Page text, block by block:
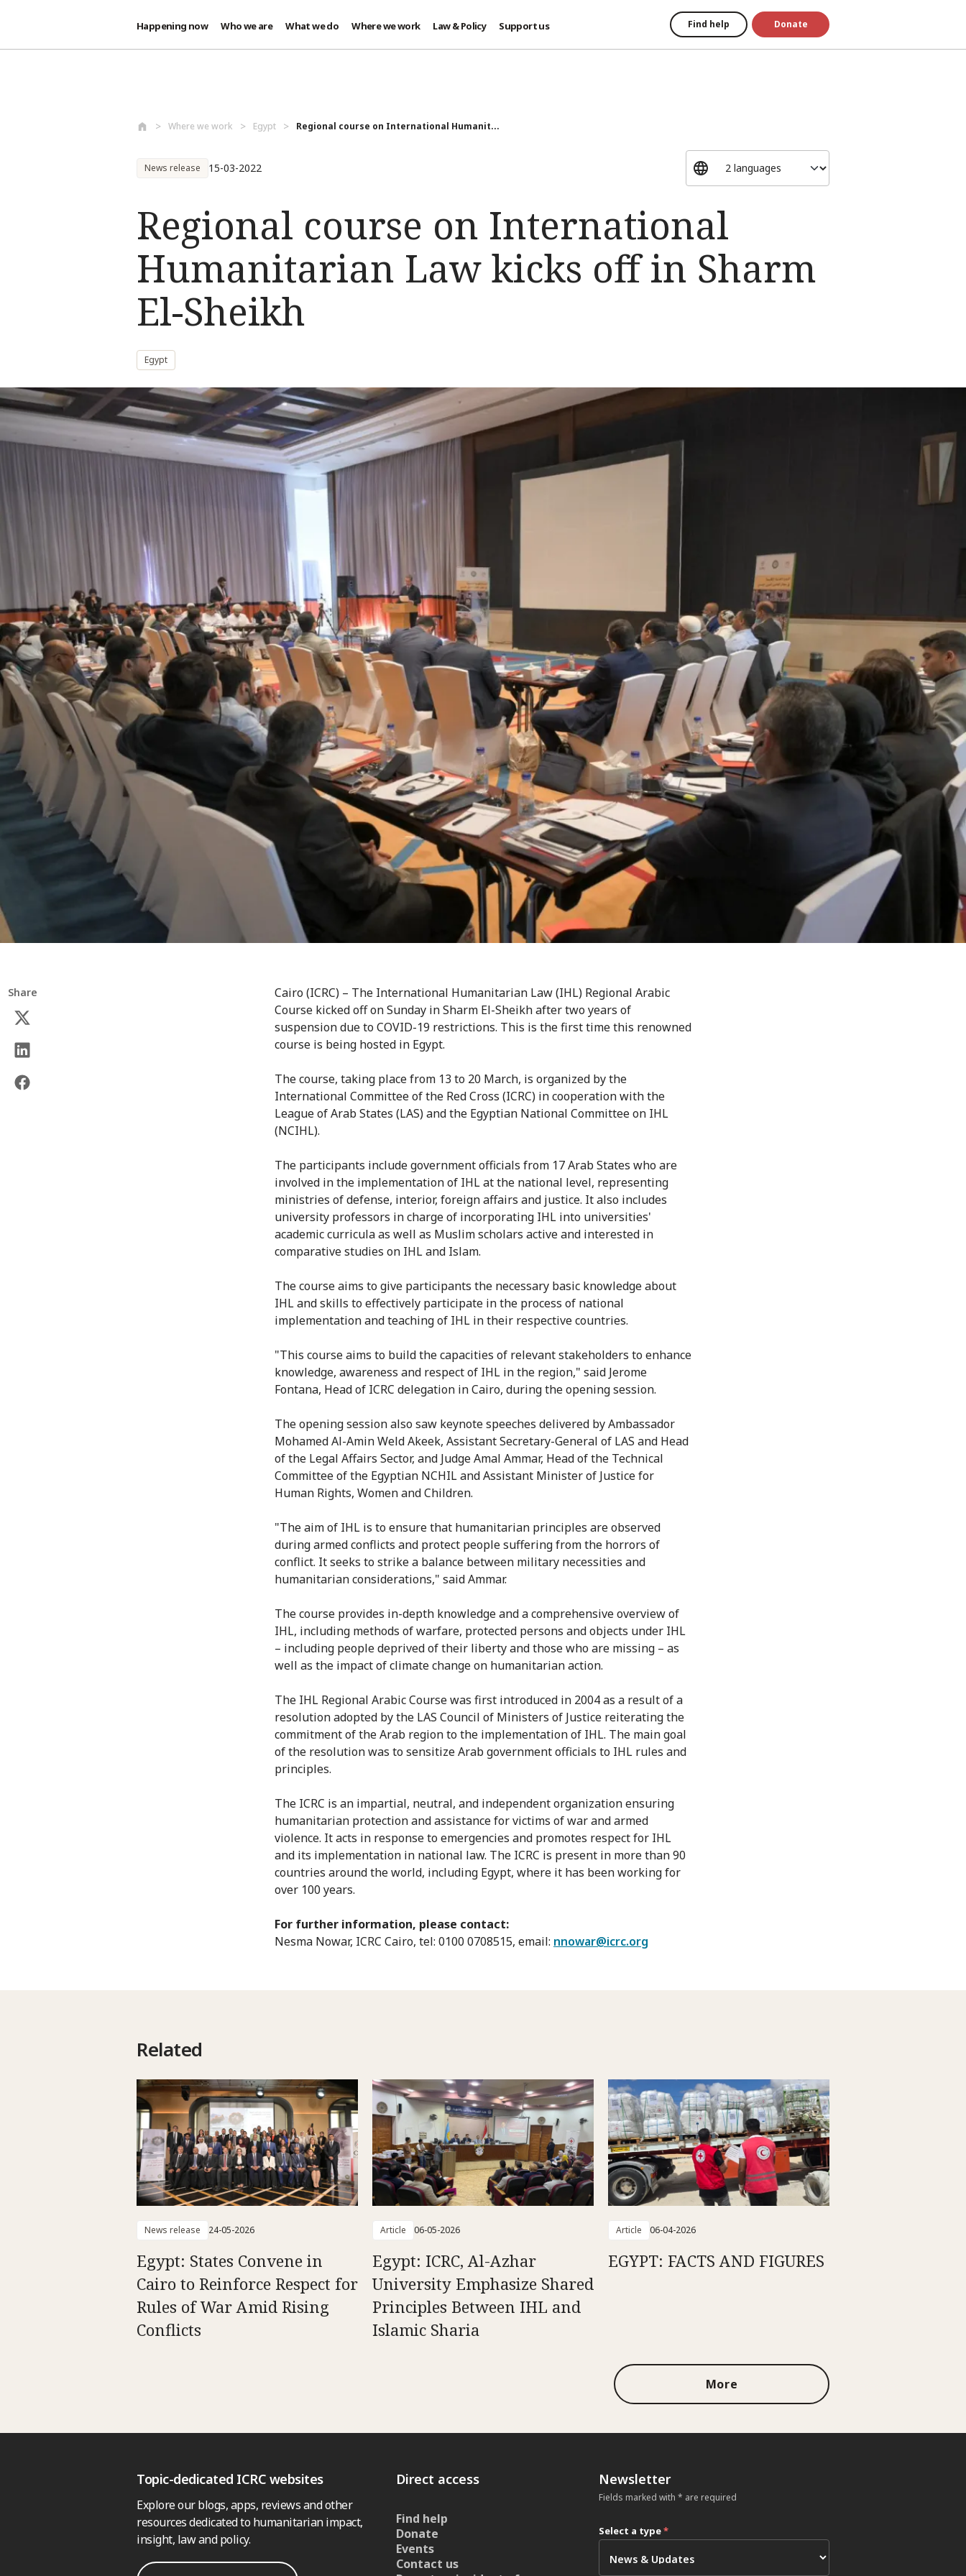
Happening now Who we are What we do Where we work Law & Policy Support us Find help Donate
Where we work Egypt Regional course on International Humanit...
News release 15-03-2022
Regional course on International
Humanitarian Law kicks off in Sharm
El-Sheikh
Egypt
Share
Cairo (ICRC) – The International Humanitarian Law (IHL) Regional Arabic
Course kicked off on Sunday in Sharm El-Sheikh after two years of
suspension due to COVID-19 restrictions. This is the first time this renowned
course is being hosted in Egypt.
The course, taking place from 13 to 20 March, is organized by the
International Committee of the Red Cross (ICRC) in cooperation with the
League of Arab States (LAS) and the Egyptian National Committee on IHL
(NCIHL).
The participants include government officials from 17 Arab States who are
involved in the implementation of IHL at the national level, representing
ministries of defense, interior, foreign affairs and justice. It also includes
university professors in charge of incorporating IHL into universities'
academic curricula as well as Muslim scholars active and interested in
comparative studies on IHL and Islam.
The course aims to give participants the necessary basic knowledge about
IHL and skills to effectively participate in the process of national
implementation and teaching of IHL in their respective countries.
"This course aims to build the capacities of relevant stakeholders to enhance
knowledge, awareness and respect of IHL in the region," said Jerome
Fontana, Head of ICRC delegation in Cairo, during the opening session.
The opening session also saw keynote speeches delivered by Ambassador
Mohamed Al-Amin Weld Akeek, Assistant Secretary-General of LAS and Head
of the Legal Affairs Sector, and Judge Amal Ammar, Head of the Technical
Committee of the Egyptian NCHIL and Assistant Minister of Justice for
Human Rights, Women and Children.
"The aim of IHL is to ensure that humanitarian principles are observed
during armed conflicts and protect people suffering from the horrors of
conflict. It seeks to strike a balance between military necessities and
humanitarian considerations," said Ammar.
The course provides in-depth knowledge and a comprehensive overview of
IHL, including methods of warfare, protected persons and objects under IHL
– including people deprived of their liberty and those who are missing – as
well as the impact of climate change on humanitarian action.
The IHL Regional Arabic Course was first introduced in 2004 as a result of a
resolution adopted by the LAS Council of Ministers of Justice reiterating the
commitment of the Arab region to the implementation of IHL. The main goal
of the resolution was to sensitize Arab government officials to IHL rules and
principles.
The ICRC is an impartial, neutral, and independent organization ensuring
humanitarian protection and assistance for victims of war and armed
violence. It acts in response to emergencies and promotes respect for IHL
and its implementation in national law. The ICRC is present in more than 90
countries around the world, including Egypt, where it has been working for
over 100 years.
For further information, please contact:
Nesma Nowar, ICRC Cairo, tel: 0100 0708515, email: nnowar@icrc.org
Related
News release 24-05-2026
Egypt: States Convene in
Cairo to Reinforce Respect for
Rules of War Amid Rising
Conflicts
Article 06-05-2026
Egypt: ICRC, Al-Azhar
University Emphasize Shared
Principles Between IHL and
Islamic Sharia
Article 06-04-2026
EGYPT: FACTS AND FIGURES
More
Topic-dedicated ICRC websites
Explore our blogs, apps, reviews and other
resources dedicated to humanitarian impact,
insight, law and policy.
Direct access
Find help
Donate
Events
Contact us
Newsletter
Fields marked with * are required
Select a type*